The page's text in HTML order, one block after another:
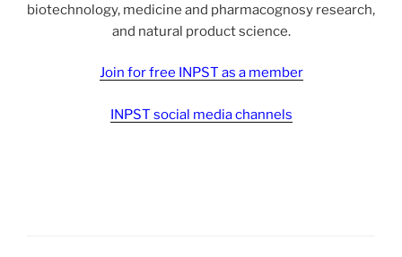
biotechnology, medicine and pharmacognosy research,
and natural product science.
Join for free INPST as a member
INPST social media channels